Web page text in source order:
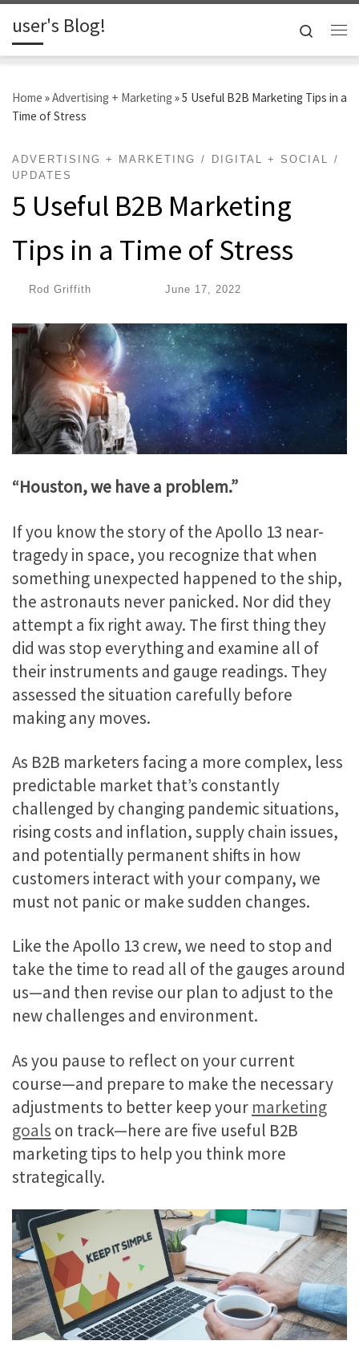
Skip to content
user's Blog!
Search
Home »Advertising + Marketing »5 Useful B2B Marketing Tips in a
Time of Stress
ADVERTISING + MARKETING
DIGITAL + SOCIAL
UPDATES
5 Useful B2B Marketing
Tips in a Time of Stress
Rod Griffith June 17, 2022
“Houston, we have a problem.”
If you know the story of the Apollo 13 near-
tragedy in space, you recognize that when
something unexpected happened to the ship,
the astronauts never panicked. Nor did they
attempt a fix right away. The first thing they
did was stop everything and examine all of
their instruments and gauge readings. They
assessed the situation carefully before
making any moves.
As B2B marketers facing a more complex, less
predictable market that’s constantly
challenged by changing pandemic situations,
rising costs and inflation, supply chain issues,
and potentially permanent shifts in how
customers interact with your company, we
must not panic or make sudden changes.
Like the Apollo 13 crew, we need to stop and
take the time to read all of the gauges around
us—and then revise our plan to adjust to the
new challenges and environment.
As you pause to reflect on your current
course—and prepare to make the necessary
adjustments to better keep your marketing
goals on track—here are five useful B2B
marketing tips to help you think more
strategically.